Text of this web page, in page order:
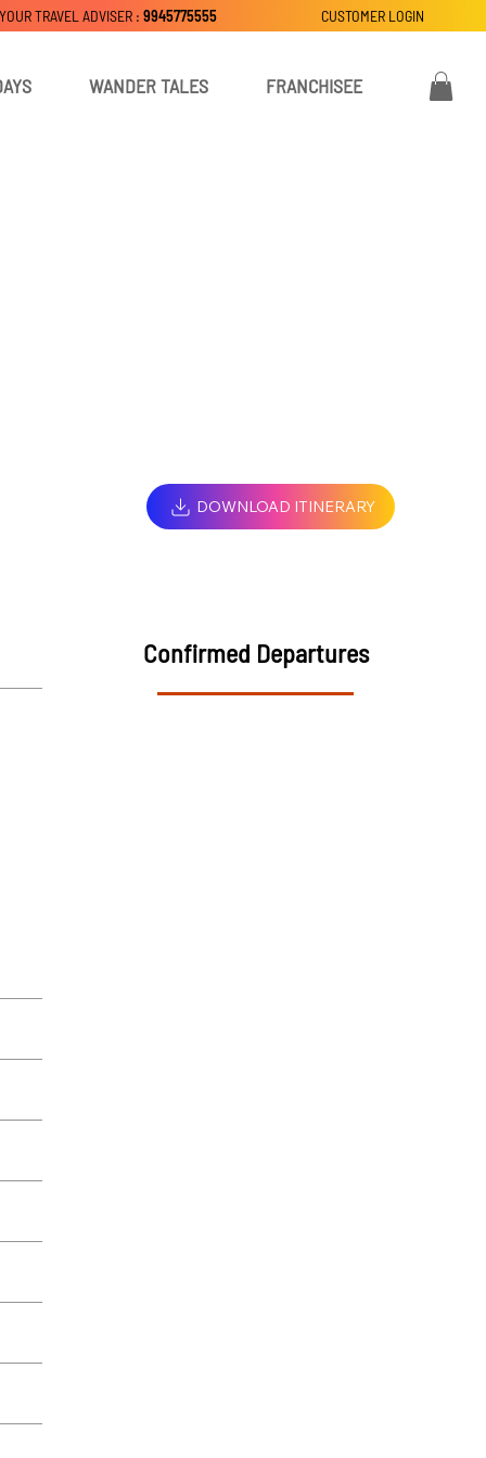
WANDER TALES FRANCHISEE
CUSTOMER LOGIN
TRAVEL ADVISER : 9945775555
DOWNLOAD ITINERARY
Confirmed Departures